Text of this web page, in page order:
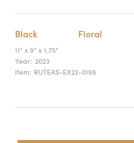
Black Floral
11" x 9" x 1.75"
Year: 2023
Item: RUTEAS-EX22-0198